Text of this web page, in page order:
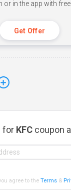
or in the app with
Get Offer
for KFCcoupon
agree to theTerms &